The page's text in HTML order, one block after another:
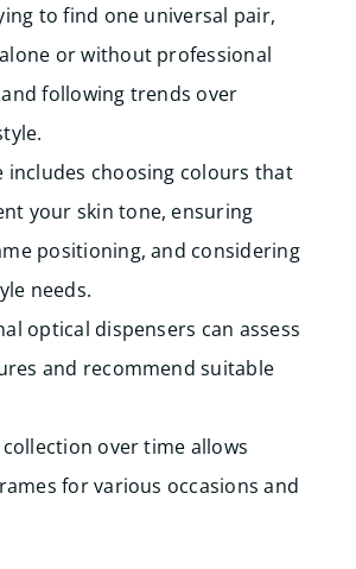
to find one universal pair,
or without professional
following trends over
includes choosing colours that
your skin tone, ensuring
positioning, and considering
needs.
optical dispensers can assess
and recommend suitable
over time allows
for various occasions and